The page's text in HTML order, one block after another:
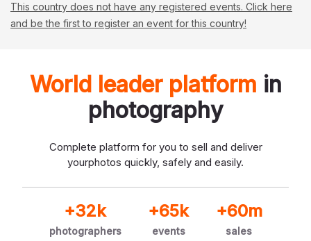
This country does not have any registered events. Click here
and be the first to register an event for this country!
World leader platform in
photography
Complete platform for you to sell and deliver
yourphotos quickly, safely and easily.
+32k
photographers
+65k
events
+60m
sales